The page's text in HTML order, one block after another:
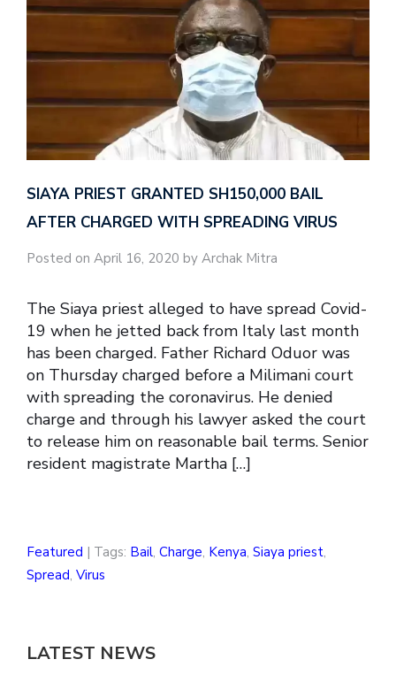
SIAYA PRIEST GRANTED SH150,000 BAIL
AFTER CHARGED WITH SPREADING VIRUS
Posted on April 16, 2020 by Archak Mitra
The Siaya priest alleged to have spread Covid-
19 when he jetted back from Italy last month
has been charged. Father Richard Oduor was
on Thursday charged before a Milimani court
with spreading the coronavirus. He denied
charge and through his lawyer asked the court
to release him on reasonable bail terms. Senior
resident magistrate Martha […]
Featured | Tags: Bail, Charge, Kenya, Siaya priest,
Spread, Virus
LATEST NEWS